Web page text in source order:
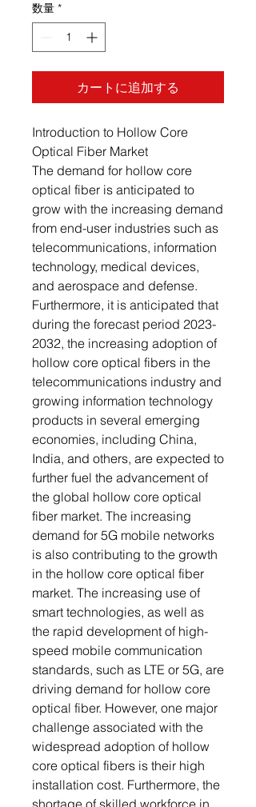
数量 *
カートに追加する
Introduction to Hollow Core
Optical Fiber Market
The demand for hollow core
optical fiber is anticipated to
grow with the increasing demand
from end-user industries such as
telecommunications, information
technology, medical devices,
and aerospace and defense.
Furthermore, it is anticipated that
during the forecast period 2023-
2032, the increasing adoption of
hollow core optical fibers in the
telecommunications industry and
growing information technology
products in several emerging
economies, including China,
India, and others, are expected to
further fuel the advancement of
the global hollow core optical
fiber market. The increasing
demand for 5G mobile networks
is also contributing to the growth
in the hollow core optical fiber
market. The increasing use of
smart technologies, as well as
the rapid development of high-
speed mobile communication
standards, such as LTE or 5G, are
driving demand for hollow core
optical fiber. However, one major
challenge associated with the
widespread adoption of hollow
core optical fibers is their high
installation cost. Furthermore, the
shortage of skilled workforce in